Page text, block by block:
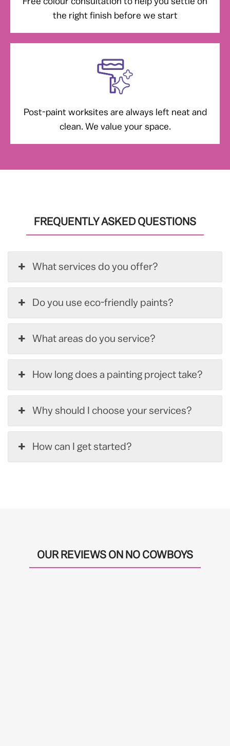
the right finish before we start
Post-paint worksites are always left neat and
clean. We value your space.
FREQUENTLY ASKED QUESTIONS
What services do you offer?
Do you use eco-friendly paints?
What areas do you service?
How long does a painting project take?
Why should I choose your services?
How can I get started?
OUR REVIEWS ON NO COWBOYS